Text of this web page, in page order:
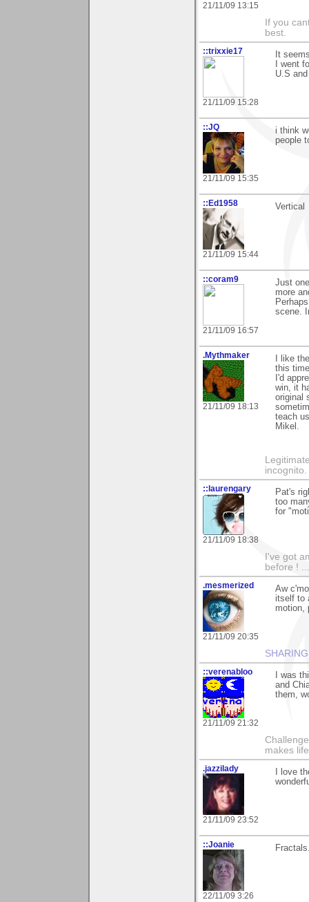
21/11/09 13:15
If you
best.
::trixxie17
21/11/09 15:28
It
I went
U.S
::JQ
21/11/09 15:35
i think
people
::Ed1958
21/11/09 15:44
Vertical
::coram9
21/11/09 16:57
Just
more
scene.
.Mythmaker
21/11/09 18:13
I like
this
I'd
win, it
original
teach
Mikel.
incognito.
::laurengary
21/11/09 18:38
Pat's
too
for
I've got
before !
.mesmerized
21/11/09 20:35
Aw
itself to
motion,
::verenabloo
21/11/09 21:32
I was
and
them,
makes
.jazzilady
21/11/09 23:52
I love
::Joanie
22/11/09 3:26